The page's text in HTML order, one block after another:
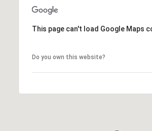
This page can't load Google Maps
Do you own this website?